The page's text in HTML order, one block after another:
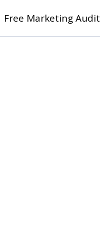
Free Marketing Audit